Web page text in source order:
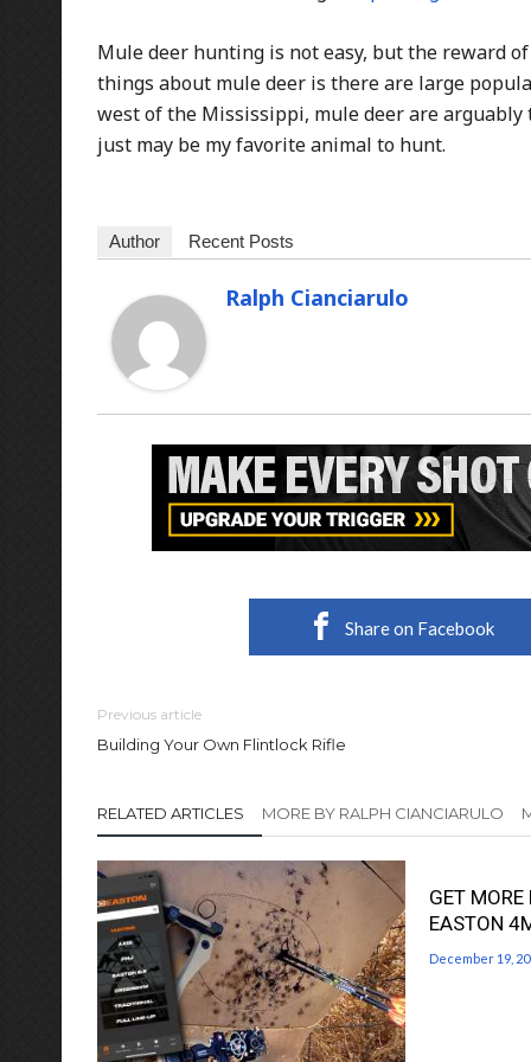
Mule deer hunting is not easy, but the reward
things about mule deer is there are large
west of the Mississippi, mule deer are
just may be my favorite animal to hunt.
Author Recent Posts
Ralph Cianciarulo
Share on Facebook
Previous article
Building Your Own Flintlock Rifle
RELATED ARTICLES MORE BY RALPH CIANCIARULO
GET
EASTON
December 19,